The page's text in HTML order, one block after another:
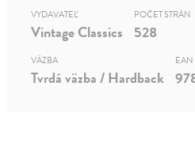
VYDAVATEĽ
Vintage Classics
POČET STRÁN
528
VÄZBA
Tvrdá väzba / Hardback
EAN